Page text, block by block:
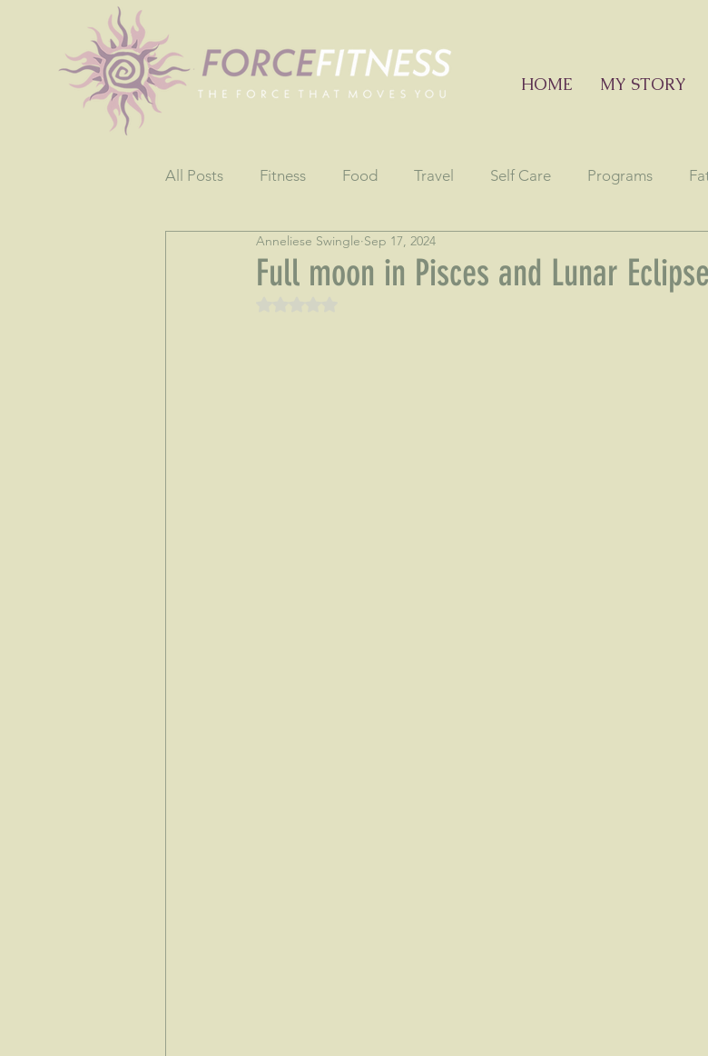
HOME MY STORY
All Posts Fitness Food Travel Self Care Programs
Gratitude Testimonials
Full moon in Pisces and Lunar
Anneliese Swingle Sep 17, 2024